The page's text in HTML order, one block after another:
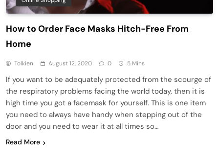
How to Order Face Masks Hitch-Free From
Home
Tolkien August 12, 2020 0 5 Mins
If you want to be adequately protected from the scourge of
the respiratory problems facing the world today, then it is
high time you got a facemask for yourself. This is one item
you need to always have handy when stepping out of the
door and you need to wear it at all times so…
Read More